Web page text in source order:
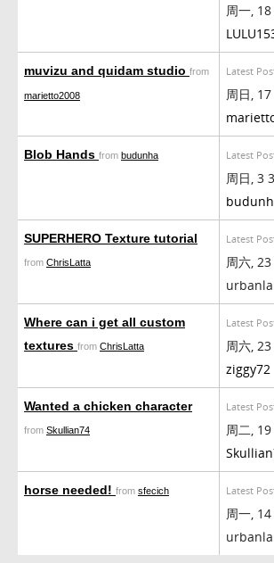
周一,
muvizu and quidam studio from
marietto2008
Latest
周日,
Blob Hands from budunha Latest
周日, 3
SUPERHERO Texture tutorial
from ChrisLatta
Latest
周六,
Where can i get all custom
textures from ChrisLatta
Latest
周六,
ziggy72
Wanted a chicken character
from Skullian74
Latest
周二,
horse needed! from sfecich Latest
周一,